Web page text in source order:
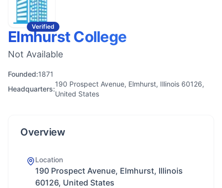
Verified
Elmhurst College
Not Available
Founded:1871
Headquarters:
190 Prospect Avenue, Elmhurst, Illinois 60126,
United States
Overview
Location
190 Prospect Avenue, Elmhurst, Illinois
60126, United States